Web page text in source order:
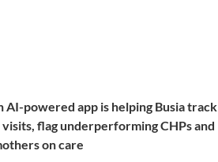
AI-powered app is helping Busia track
visits, flag underperforming CHPs and
on care